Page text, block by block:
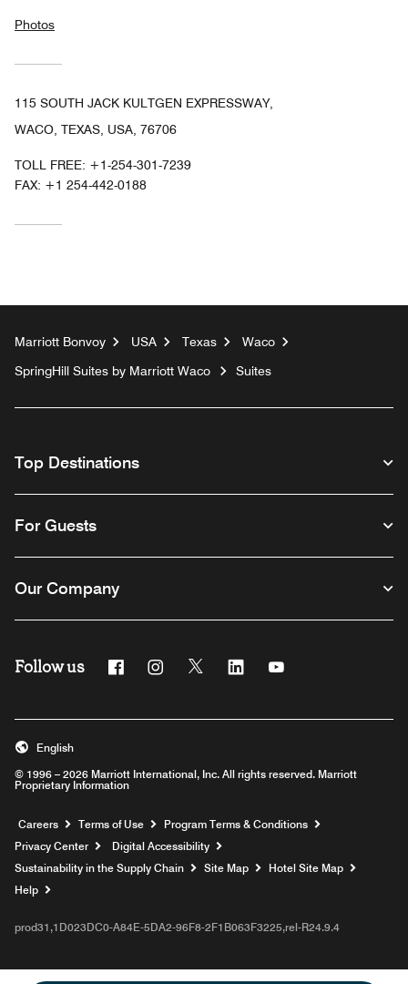
Photos
115 SOUTH JACK KULTGEN EXPRESSWAY,
WACO, TEXAS, USA, 76706
TOLL FREE: +1-254-301-7239
FAX: +1 254-442-0188
Marriott Bonvoy USA Texas
Waco
SpringHill Suites by Marriott Waco
Suites
Top Destinations
For Guests
Our Company
Follow us FacebookInstagram
Twitter Linkedin
© 1996 – 2026 Marriott International, Inc. All rights reserved. Marriott
Proprietary Information
English
Careers Opens a new window
Terms of Use
Program Terms & Conditions
Privacy Center
Digital Accessibility
Sustainability in the Supply Chain
Site Map
Hotel Site Map
Help
prod31,1D023DC0-A84E-5DA2-96F8-2F1B063F3225,rel-R24.9.4